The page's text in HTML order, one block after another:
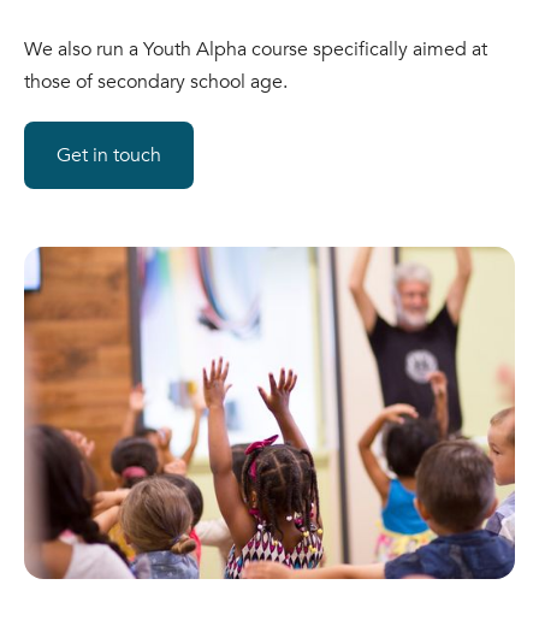
We also run a Youth Alpha course specifically aimed at
those of secondary school age.
Get in touch